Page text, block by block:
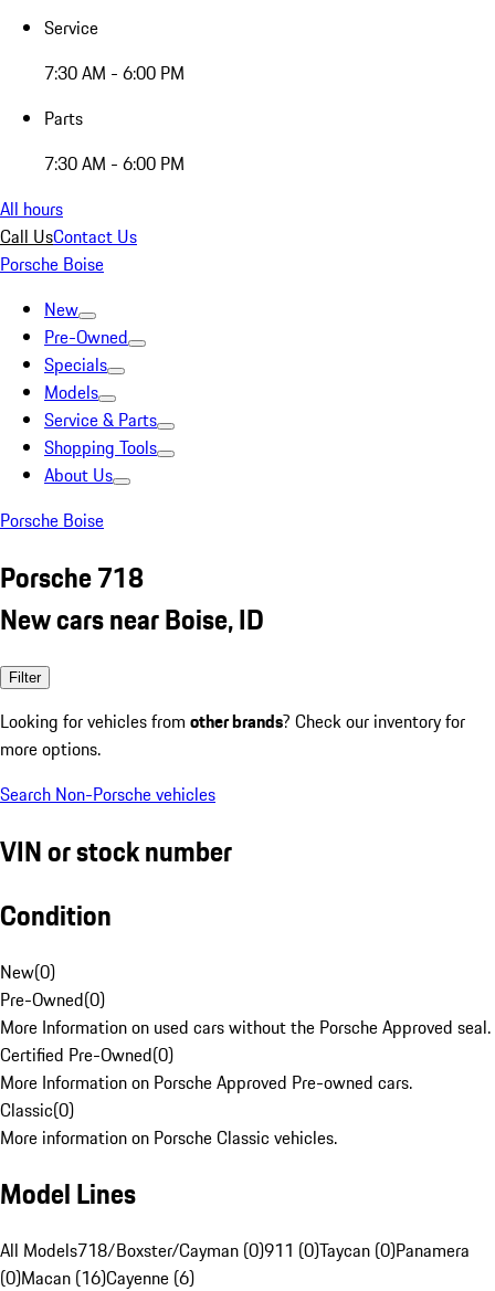
Service
7:30 AM - 6:00 PM
Parts
7:30 AM - 6:00 PM
All hours
Call UsContact Us
Porsche Boise
New
Pre-Owned
Specials
Models
Service & Parts
Shopping Tools
About Us
Porsche Boise
Porsche 718
New cars near Boise, ID
Filter
Looking for vehicles from other brands? Check our inventory for
more options.
Search Non-Porsche vehicles
VIN or stock number
Condition
New(0)
Pre-Owned(0)
More Information on used cars without the Porsche Approved seal.
Certified Pre-Owned(0)
More Information on Porsche Approved Pre-owned cars.
Classic(0)
More information on Porsche Classic vehicles.
Model Lines
All Models718/Boxster/Cayman (0)911 (0)Taycan (0)Panamera
(0)Macan (16)Cayenne (6)